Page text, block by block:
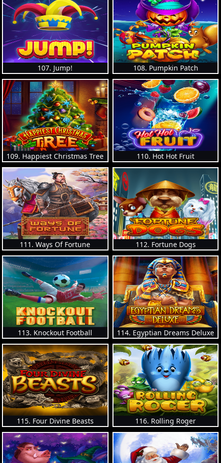
107. Jump! 108. Pumpkin Patch
109. Happiest Christmas Tree 110. Hot Hot Fruit
111. Ways Of Fortune 112. Fortune Dogs
113. Knockout Football 114. Egyptian Dreams Deluxe
115. Four Divine Beasts 116. Rolling Roger